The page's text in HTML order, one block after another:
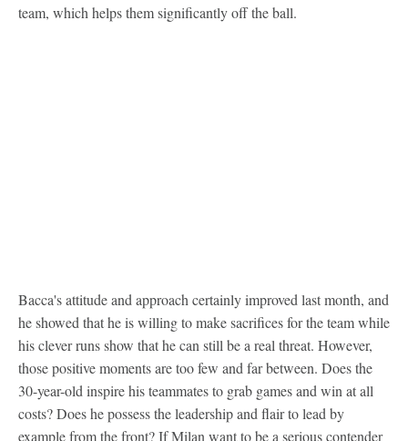
team, which helps them significantly off the ball.
Bacca's attitude and approach certainly improved last month, and
he showed that he is willing to make sacrifices for the team while
his clever runs show that he can still be a real threat. However,
those positive moments are too few and far between. Does the
30-year-old inspire his teammates to grab games and win at all
costs? Does he possess the leadership and flair to lead by
example from the front? If Milan want to be a serious contender